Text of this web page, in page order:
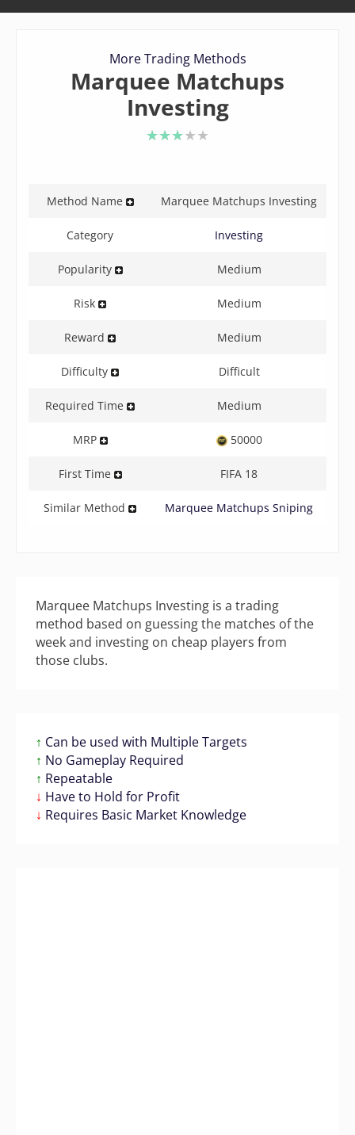
More Trading Methods
Marquee Matchups
Investing
Method Name Marquee Matchups Investing
Category Investing
Popularity Medium
Risk Medium
Reward Medium
Difficulty Difficult
Required Time Medium
MRP 50000
First Time FIFA 18
Similar Method Marquee Matchups Sniping
Marquee Matchups Investing is a trading
method based on guessing the matches of the
week and investing on cheap players from
those clubs.
↑ Can be used with Multiple Targets
↑ No Gameplay Required
↑ Repeatable
↓ Have to Hold for Profit
↓ Requires Basic Market Knowledge